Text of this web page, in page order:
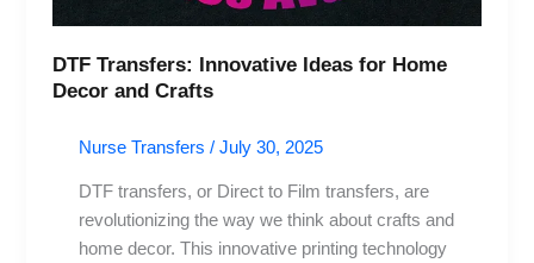
DTF Transfers: Innovative Ideas for Home
Decor and Crafts
Nurse Transfers /July 30, 2025
DTF transfers, or Direct to Film transfers, are
revolutionizing the way we think about crafts and
home decor. This innovative printing technology